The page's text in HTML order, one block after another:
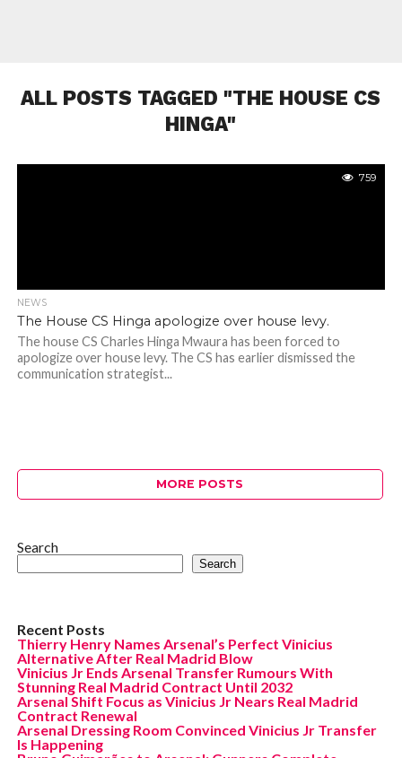
ALL POSTS TAGGED "THE HOUSE CS
HINGA"
759
NEWS
The House CS Hinga apologize over house levy.
The house CS Charles Hinga Mwaura has been forced to
apologize over house levy. The CS has earlier dismissed the
communication strategist...
MORE POSTS
Search
Search
Recent Posts
Thierry Henry Names Arsenal’s Perfect Vinicius
Alternative After Real Madrid Blow
Vinicius Jr Ends Arsenal Transfer Rumours With
Stunning Real Madrid Contract Until 2032
Arsenal Shift Focus as Vinicius Jr Nears Real Madrid
Contract Renewal
Arsenal Dressing Room Convinced Vinicius Jr Transfer
Is Happening